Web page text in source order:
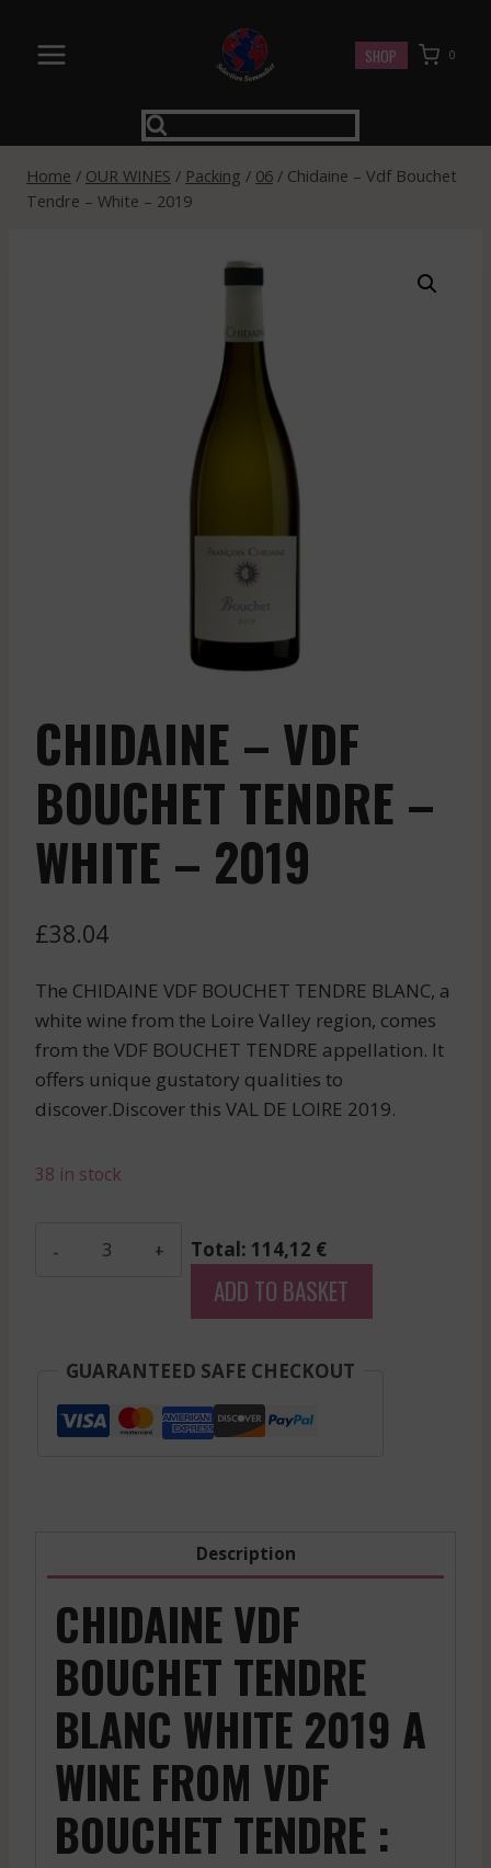
content
SHOP 0
Home / OUR WINES / Packing / 06 / Chidaine – Vdf Bouchet
Tendre – White – 2019
CHIDAINE – VDF
BOUCHET TENDRE –
WHITE – 2019
£38.04
The CHIDAINE VDF BOUCHET TENDRE BLANC, a
white wine from the Loire Valley region, comes
from the VDF BOUCHET TENDRE appellation. It
offers unique gustatory qualities to
discover.Discover this VAL DE LOIRE 2019.
38 in stock
White
Total: 114,12 €
ADD TO BASKET
GUARANTEED SAFE CHECKOUT
Description
CHIDAINE VDF
BOUCHET TENDRE
BLANC WHITE 2019 A
WINE FROM VDF
BOUCHET TENDRE :